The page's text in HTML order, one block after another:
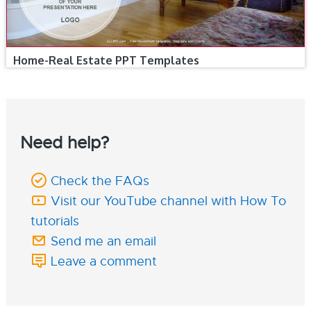
Home-Real Estate PPT Templates
Need help?
Check the FAQs
Visit our YouTube channel with How To
tutorials
Send me an email
Leave a comment